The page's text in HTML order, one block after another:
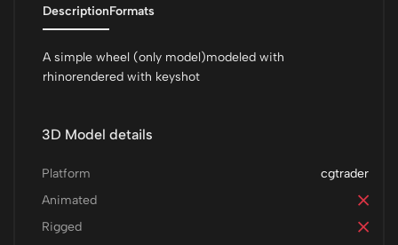
DescriptionFormats
A simple wheel (only model)modeled with
rhinorendered with keyshot
3D Model details
cgtrader
Platform
Animated
Rigged